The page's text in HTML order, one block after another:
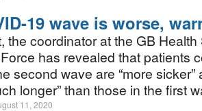
19 wave is worse,
the coordinator at the GB
has revealed that patients
second wave are “more sicker”
longer” than those in the first
11, 2020